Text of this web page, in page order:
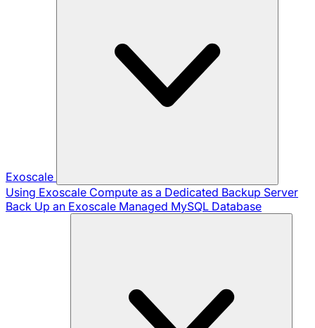
Exoscale
Using Exoscale Compute as a Dedicated Backup Server
Back Up an Exoscale Managed MySQL Database